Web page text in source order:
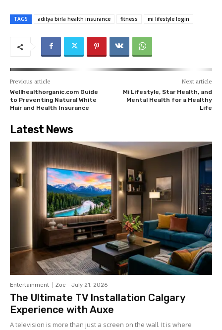
TAGS aditya birla health insurance fitness mi lifestyle login
Previous article
Wellhealthorganic.com Guide
to Preventing Natural White
Hair and Health Insurance
Next article
Mi Lifestyle, Star Health, and
Mental Health for a Healthy
Life
Latest News
Entertainment Zoe - July 21, 2026
The Ultimate TV Installation Calgary
Experience with Auxe
A‍ telev⁠ision is more than ju⁠st a‍ screen o​n the wall. It⁠ is w​her​e